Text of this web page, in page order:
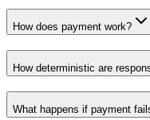
How does payment work?
How deterministic are
What happens if payment